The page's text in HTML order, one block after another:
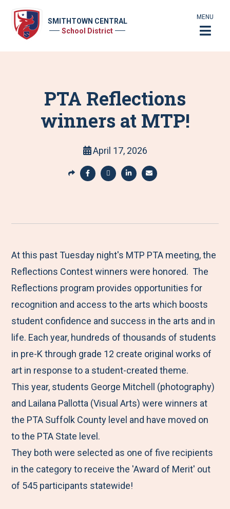
SMITHTOWN CENTRAL
School District
MENU
PTA Reflections
winners at MTP!
April 17, 2026
S
r
M
e
n
u
a
e
t
o
F
a
c
e
b
o
o
k
a
e
t
o
T
w
i
t
t
e
r
a
e
t
o
L
i
n
k
e
d
I
n
a
e
b
y
E
m
a
i
l
At this past Tuesday night's MTP PTA meeting, the
Reflections Contest winners were honored. The
Reflections program provides opportunities for
recognition and access to the arts which boosts
student confidence and success in the arts and in
life. Each year, hundreds of thousands of students
in pre-K through grade 12 create original works of
art in response to a student-created theme.
This year, students George Mitchell (photography)
and Lailana Pallotta (Visual Arts) were winners at
the PTA Suffolk County level and have moved on
to the PTA State level.
They both were selected as one of five recipients
in the category to receive the 'Award of Merit' out
of 545 participants statewide!